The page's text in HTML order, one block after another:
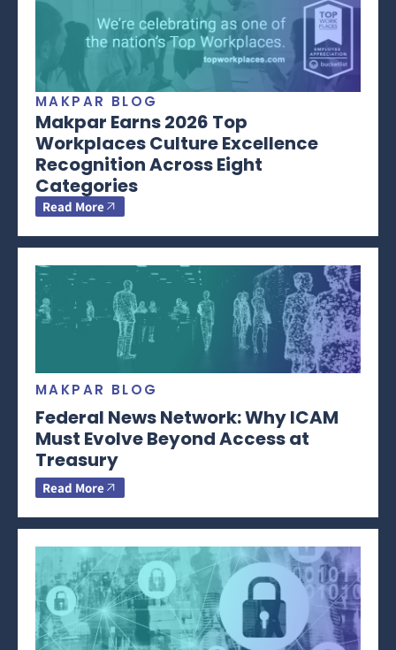
MAKPAR BLOG
Makpar Earns 2026 Top
Workplaces Culture Excellence
Recognition Across Eight
Categories
Read More
MAKPAR BLOG
Federal News Network: Why ICAM
Must Evolve Beyond Access at
Treasury
Read More